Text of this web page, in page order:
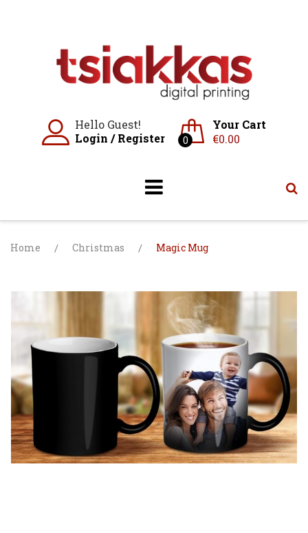
Hello Guest!
Login / Register 0
Your Cart
€0.00
Home / Christmas / Magic Mug